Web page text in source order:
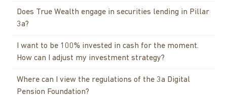
Does True Wealth engage in securities lending in Pillar
3a?
I want to be 100% invested in cash for the moment.
How can I adjust my investment strategy?
Where can I view the regulations of the 3a Digital
Pension Foundation?